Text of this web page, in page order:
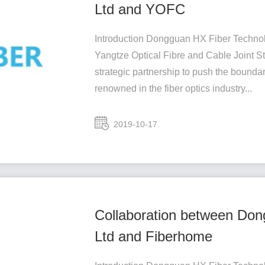
Ltd and YOFC
Introduction Dongguan HX Fiber
Yangtze Optical Fibre and Cable Joint
strategic partnership to push the
renowned in the fiber optics industry...
2019-10-17
Collaboration between
Ltd and Fiberhome